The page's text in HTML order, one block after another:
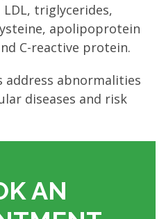
triglycerides,
apolipoprotein
C-reactive protein.
abnormalities
diseases and risk
AN